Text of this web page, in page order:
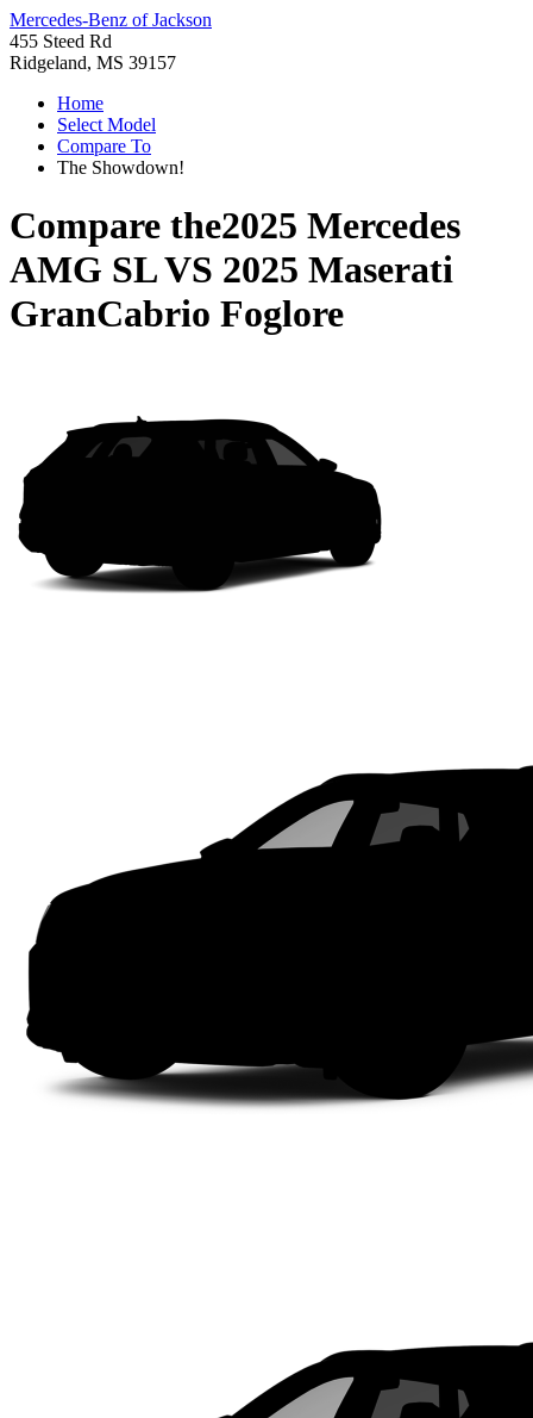
Mercedes-Benz of Jackson
455 Steed Rd
Ridgeland, MS 39157
Home
Select Model
Compare To
The Showdown!
Compare the2025 Mercedes
AMG SLVS 2025 Maserati
GranCabrio Foglore